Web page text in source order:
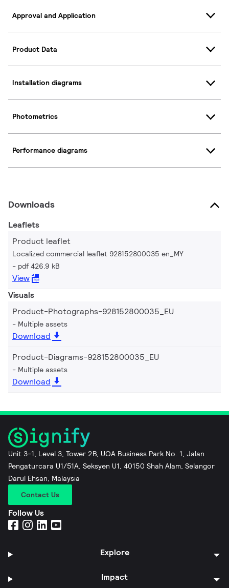
Approval and Application
Product Data
Installation diagrams
Photometrics
Performance diagrams
Downloads
Leaflets
Product leaflet
Localized commercial leaflet 928152800035 en_MY
pdf 426.9 kB
View
Visuals
Product-Photographs-928152800035_EU
Multiple assets
Download
Product-Diagrams-928152800035_EU
Multiple assets
Download
Unit 3-1, Level 3, Tower 2B, UOA Business Park No. 1, Jalan
Pengaturcara U1/51A, Seksyen U1, 40150 Shah Alam, Selangor
Darul Ehsan, Malaysia
Contact Us
Follow Us
Explore
Impact